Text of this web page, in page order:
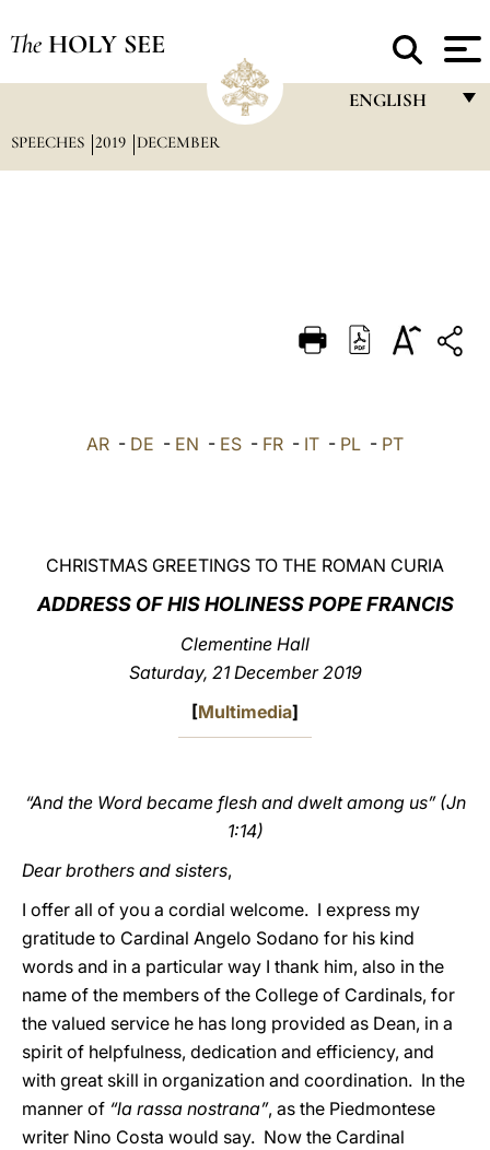
The HOLY SEE
ENGLISH
DEUTSCH
العربيّة
SPEECHES 2019 DECEMBER
AR - DE - EN - ES - FR - IT - PL - PT
CHRISTMAS GREETINGS TO THE ROMAN CURIA
ADDRESS OF HIS HOLINESS POPE FRANCIS
Clementine Hall
Saturday, 21 December 2019
[Multimedia]
“And the Word became flesh and dwelt among us” (Jn
1:14)
Dear brothers and sisters,
I offer all of you a cordial welcome. I express my
gratitude to Cardinal Angelo Sodano for his kind
words and in a particular way I thank him, also in the
name of the members of the College of Cardinals, for
the valued service he has long provided as Dean, in a
spirit of helpfulness, dedication and efficiency, and
with great skill in organization and coordination. In the
manner of “la rassa nostrana”, as the Piedmontese
writer Nino Costa would say. Now the Cardinal